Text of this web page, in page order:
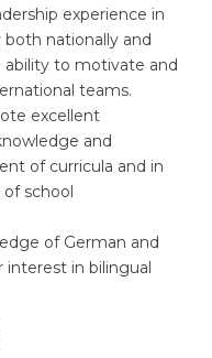
experience in
nationally and
ability to motivate and
teams.
excellent
and
of curricula and in
school
of German and
interest in bilingual